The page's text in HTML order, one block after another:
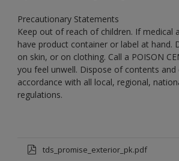
Precautionary Statements
Keep out of reach of children. If medical
have product container or label at hand.
on skin, or on clothing. Call a POISON
you feel unwell. Dispose of contents and
accordance with all local, regional,
regulations.
tds_promise_exterior_pk.pdf